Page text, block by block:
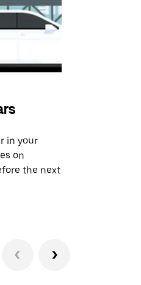
in your
on
the next